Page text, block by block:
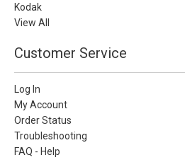
Kodak
View All
Customer Service
Log In
My Account
Order Status
Troubleshooting
FAQ - Help